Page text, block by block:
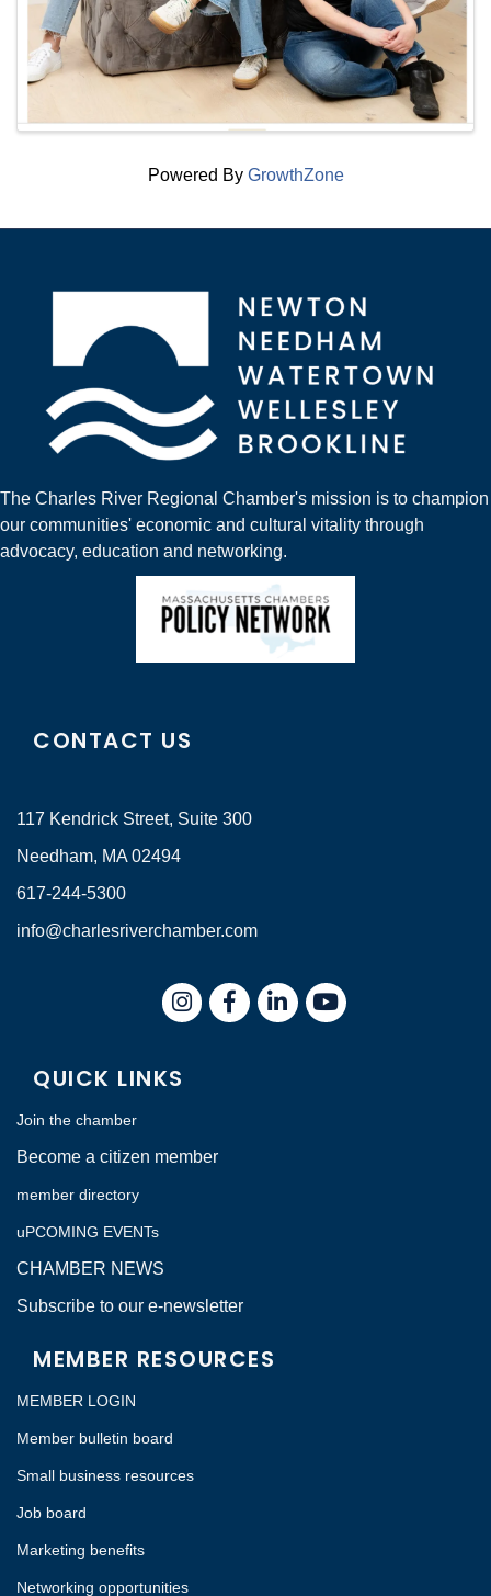
Powered By GrowthZone
The Charles River Regional Chamber's mission is to champion
our communities' economic and cultural vitality through
advocacy, education and networking.
CONTACT US
117 Kendrick Street, Suite 300
Needham, MA 02494
617-244-5300
info@charlesriverchamber.com
InstagramFacebookLinkedIn
QUICK LINKS
Join the chamber
Become a citizen member
member directory
uPCOMING EVENTs
CHAMBER NEWS
Subscribe to our e-newsletter
MEMBER RESOURCES
MEMBER LOGIN
Member bulletin board
Small business resources
Job board
Marketing benefits
Networking opportunities